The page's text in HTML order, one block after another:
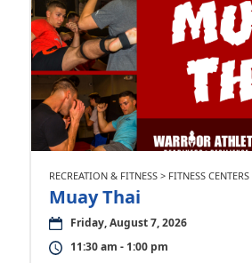
RECREATION & FITNESS > FITNESS CENTERS
Muay Thai
Friday, August 7, 2026
11:30 am - 1:00 pm